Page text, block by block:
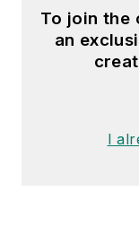
To join the
an
I